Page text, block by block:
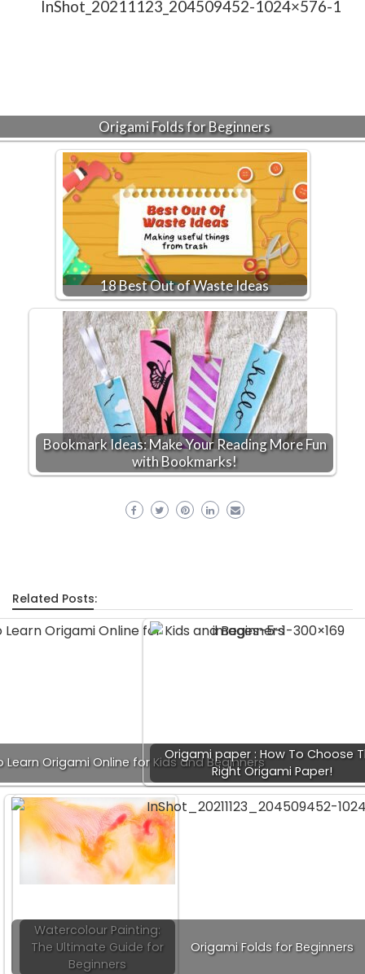
Origami Folds for Beginners
18 Best Out of Waste Ideas
Bookmark Ideas: Make Your Reading More Fun
with Bookmarks!
Related Posts:
Learn Origami Online for Kids and Beginners
Origami paper : How To Choose
Right Origami Paper!
Watercolour Painting:
The Ultimate Guide for
Beginners
Origami Folds for Beginners